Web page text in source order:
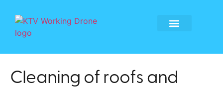
Cleaning of roofs and